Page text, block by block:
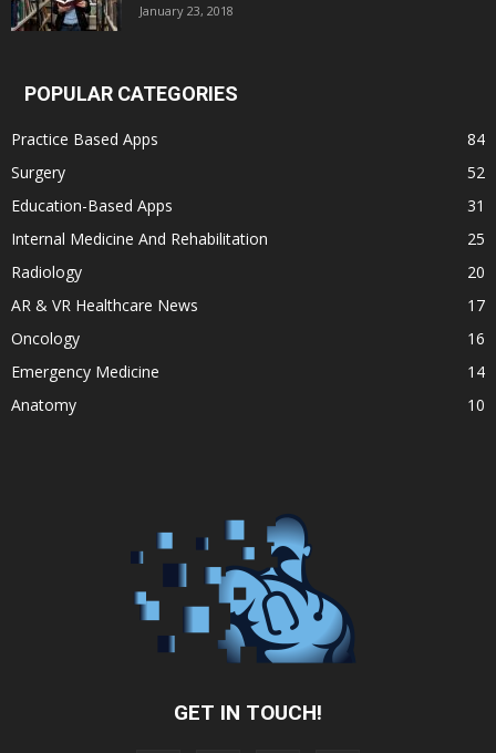
January 23, 2018
POPULAR CATEGORIES
Practice Based Apps
84
Surgery
52
Education-Based Apps
31
Internal Medicine And Rehabilitation
25
Radiology
20
AR & VR Healthcare News
17
Oncology
16
Emergency Medicine
14
Anatomy
10
GET IN TOUCH!